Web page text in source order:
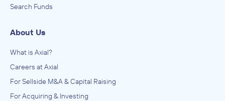
Search Funds
About Us
What is Axial?
Careers at Axial
For Sellside M&A & Capital Raising
For Acquiring & Investing